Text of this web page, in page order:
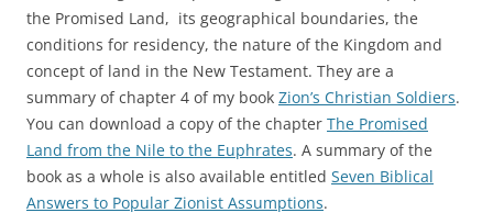
the Promised Land, its geographical boundaries, the
conditions for residency, the nature of the Kingdom and
concept of land in the New Testament. They are a
summary of chapter 4 of my book Zion’s Christian Soldiers.
You can download a copy of the chapter The Promised
Land from the Nile to the Euphrates. A summary of the
book as a whole is also available entitled Seven Biblical
Answers to Popular Zionist Assumptions.